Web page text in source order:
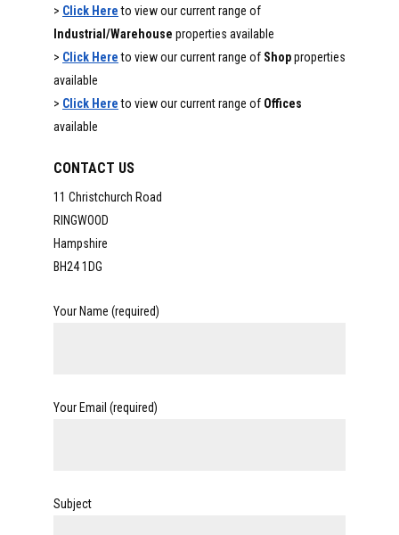
> Click Hereto view our current range of
Industrial/Warehouse properties available
> Click Here to view our current range of Shopproperties
available
> Click Hereto view our current range of Offices
available
CONTACT US
11 Christchurch Road
RINGWOOD
Hampshire
BH24 1DG
Your Name (required)
Your Email (required)
Subject